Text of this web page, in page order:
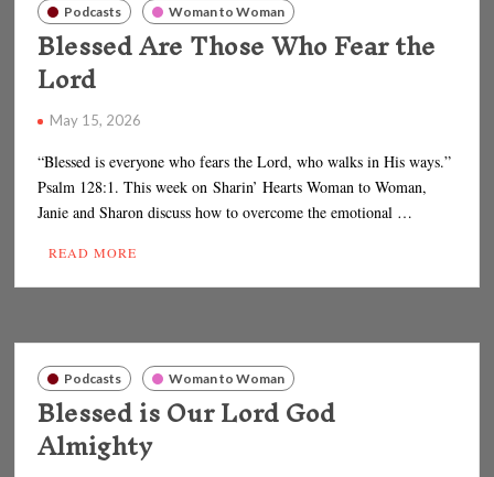
Podcasts Woman to Woman
Blessed Are Those Who Fear the
Lord
May 15, 2026
“Blessed is everyone who fears the Lord, who walks in His ways.”
Psalm 128:1. This week on Sharin’ Hearts Woman to Woman,
Janie and Sharon discuss how to overcome the emotional …
READ MORE
Podcasts Woman to Woman
Blessed is Our Lord God
Almighty